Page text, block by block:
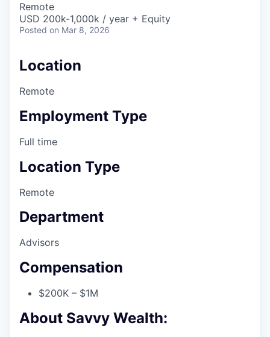
Remote
USD 200k-1,000k / year + Equity
Posted on Mar 8, 2026
Location
Remote
Employment Type
Full time
Location Type
Remote
Department
Advisors
Compensation
$200K – $1M
About Savvy Wealth: